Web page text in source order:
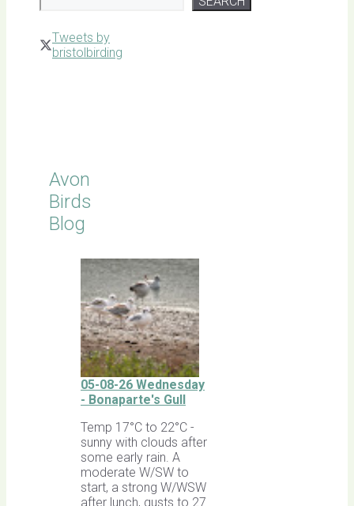
Tweets by
bristolbirding
Avon
Birds
Blog
05-08-26 Wednesday
- Bonaparte's Gull
Temp 17°C to 22°C -
sunny with clouds after
some early rain. A
moderate W/SW to
start, a strong W/WSW
after lunch, gusts to 27